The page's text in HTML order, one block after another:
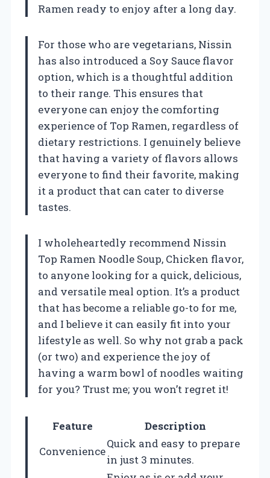
Ramen ready to enjoy after a long day.
For those who are vegetarians, Nissin
has also introduced a Soy Sauce flavor
option, which is a thoughtful addition
to their range. This ensures that
everyone can enjoy the comforting
experience of Top Ramen, regardless of
dietary restrictions. I genuinely believe
that having a variety of flavors allows
everyone to find their favorite, making
it a product that can cater to diverse
tastes.
I wholeheartedly recommend Nissin
Top Ramen Noodle Soup, Chicken flavor,
to anyone looking for a quick, delicious,
and versatile meal option. It’s a product
that has become a reliable go-to for me,
and I believe it can easily fit into your
lifestyle as well. So why not grab a pack
(or two) and experience the joy of
having a warm bowl of noodles waiting
for you? Trust me; you won’t regret it!
Feature
Description
Convenience
Quick and easy to prepare
in just 3 minutes.